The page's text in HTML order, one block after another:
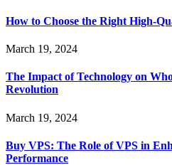
How to Choose the Right High-
March 19, 2024
The Impact of Technology on
Revolution
March 19, 2024
Buy VPS: The Role of VPS in
Performance